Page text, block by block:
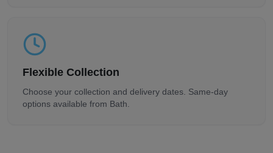
Flexible Collection
Choose your collection and delivery dates. Same-day
options available from Bath